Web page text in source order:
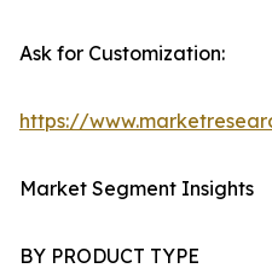
Ask for Customization:
https://
Market Segment Insights
BY PRODUCT TYPE